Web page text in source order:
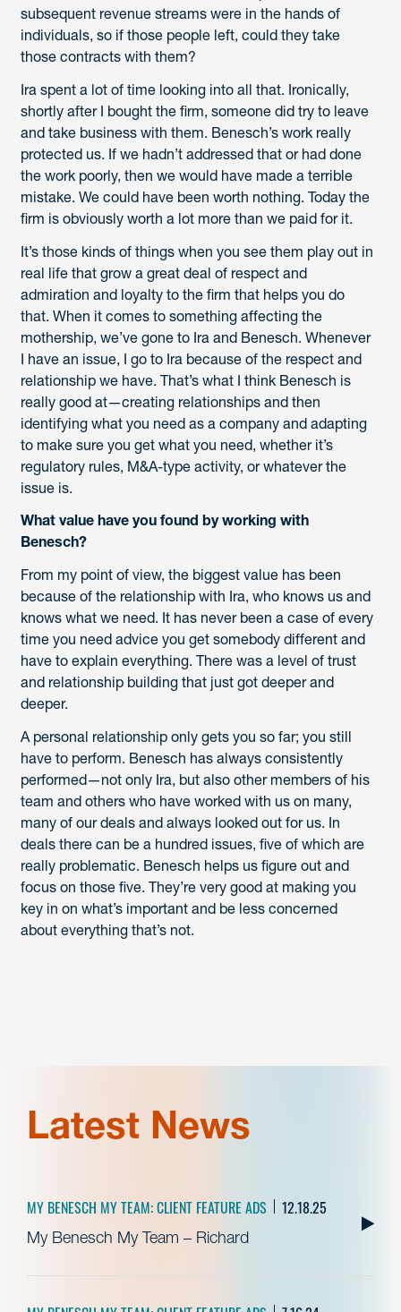
subsequent revenue streams were in the hands of
individuals, so if those people left, could they take
those contracts with them?
Ira spent a lot of time looking into all that. Ironically,
shortly after I bought the firm, someone did try to leave
and take business with them. Benesch’s work really
protected us. If we hadn’t addressed that or had done
the work poorly, then we would have made a terrible
mistake. We could have been worth nothing. Today the
firm is obviously worth a lot more than we paid for it.
It’s those kinds of things when you see them play out in
real life that grow a great deal of respect and
admiration and loyalty to the firm that helps you do
that. When it comes to something affecting the
mothership, we’ve gone to Ira and Benesch. Whenever
I have an issue, I go to Ira because of the respect and
relationship we have. That’s what I think Benesch is
really good at—creating relationships and then
identifying what you need as a company and adapting
to make sure you get what you need, whether it’s
regulatory rules, M&A-type activity, or whatever the
issue is.
What value have you found by working with
Benesch?
From my point of view, the biggest value has been
because of the relationship with Ira, who knows us and
knows what we need. It has never been a case of every
time you need advice you get somebody different and
have to explain everything. There was a level of trust
and relationship building that just got deeper and
deeper.
A personal relationship only gets you so far; you still
have to perform. Benesch has always consistently
performed—not only Ira, but also other members of his
team and others who have worked with us on many,
many of our deals and always looked out for us. In
deals there can be a hundred issues, five of which are
really problematic. Benesch helps us figure out and
focus on those five. They’re very good at making you
key in on what’s important and be less concerned
about everything that’s not.
Latest News
MY BENESCH MY TEAM: CLIENT FEATURE ADS 12.18.25
My Benesch My Team – Richard